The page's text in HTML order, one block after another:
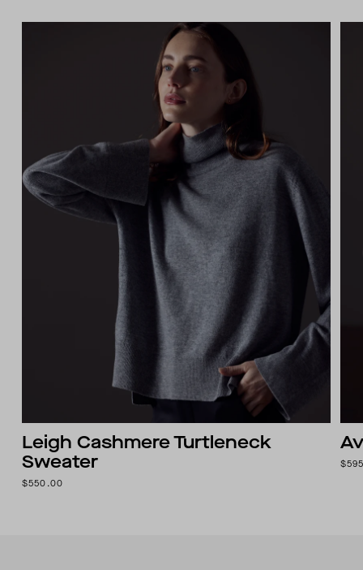
Leigh Cashmere Turtleneck
Sweater
$550.00